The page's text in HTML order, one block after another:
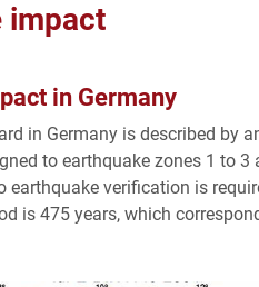
impact
in Germany
in Germany is described by
to earthquake zones 1 to
earthquake verification is
is 475 years, which